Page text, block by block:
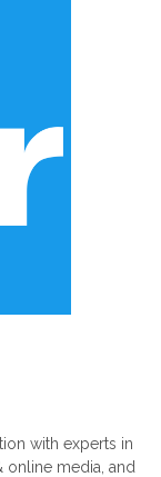
with experts in
online media, and